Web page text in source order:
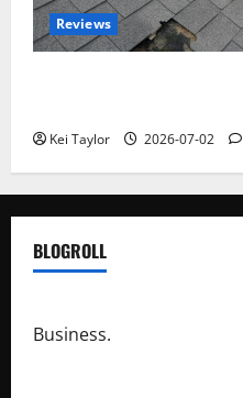
Reviews
Kei Taylor 2026-07-02
BLOGROLL
Business.